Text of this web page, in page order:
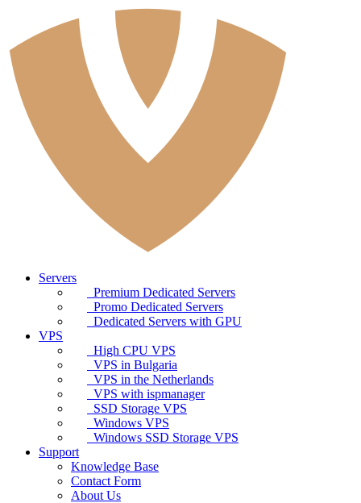
Servers
Premium Dedicated Servers
Promo Dedicated Servers
Dedicated Servers with GPU
VPS
High CPU VPS
VPS in Bulgaria
VPS in the Netherlands
VPS with ispmanager
SSD Storage VPS
Windows VPS
Windows SSD Storage VPS
Support
Knowledge Base
Contact Form
About Us